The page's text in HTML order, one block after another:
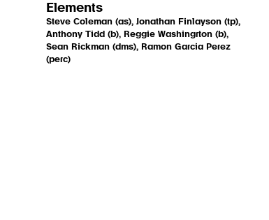
Elements
Steve Coleman (as), Jonathan Finlayson (tp),
Anthony Tidd (b), Reggie Washingrton (b),
Sean Rickman (dms), Ramon Garcia Perez
(perc)